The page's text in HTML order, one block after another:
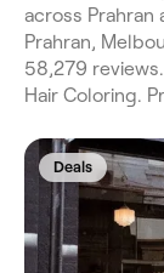
across Prahran
Prahran,
58,279
Hair Coloring.
Deals